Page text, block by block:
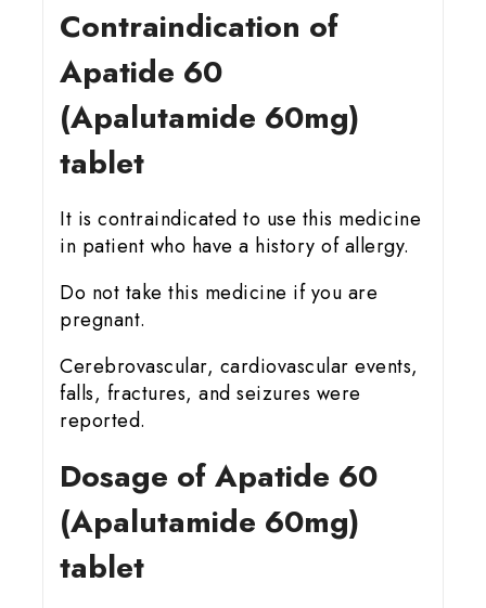
Contraindication of
Apatide 60
(Apalutamide 60mg)
tablet
It is contraindicated to use this medicine
in patient who have a history of allergy.
Do not take this medicine if you are
pregnant.
Cerebrovascular, cardiovascular events,
falls, fractures, and seizures were
reported.
Dosage of Apatide 60
(Apalutamide 60mg)
tablet